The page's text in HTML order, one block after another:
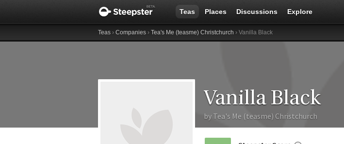
Teas Places Discussions Explore
Teas › Companies › Tea's Me (teasme) Christchurch › Vanilla Black
Vanilla Black
by Tea's Me (teasme) Christchurch